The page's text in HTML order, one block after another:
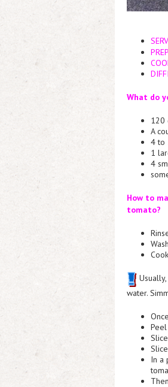
What do
120
A
4 to
1
4
How to
tomato?
water.
In a